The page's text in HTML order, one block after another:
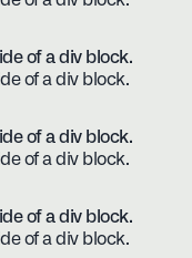
of a div block.
of a div block.
of a div block.
of a div block.
of a div block.
of a div block.